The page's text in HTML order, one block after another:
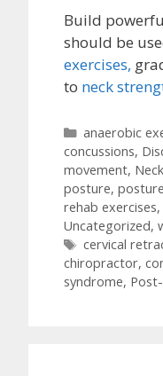
Build
should be
exercises,
to neck
Categories
anaerobic
concussions,
movement,
posture,
rehab exercises,
Uncategorized,
Tags
cervical
chiropractor,
syndrome,